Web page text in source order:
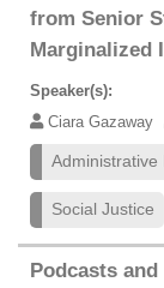
from Senior
Marginalized
Speaker(s):
Ciara Gazaway
Administrative
Social Justice
Podcasts